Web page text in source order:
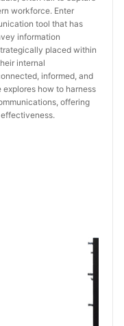
workforce. Enter
tool that has
information
placed within
internal
informed, and
how to harness
offering